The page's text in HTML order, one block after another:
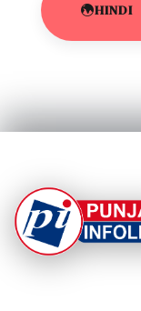
HINDI